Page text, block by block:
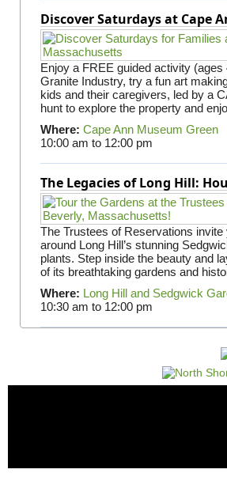
Discover Saturdays at Cape
Enjoy a FREE guided activity (ages
Granite Industry, try a fun art
kids and their caregivers, led by a
hunt to explore the property and
Where: Cape Ann Museum Green
10:00 am to 12:00 pm
The Legacies of Long Hill:
The Trustees of Reservations
around Long Hill’s stunning
plants. Step inside the beauty and
of its breathtaking gardens and
Where: Long Hill and Sedgwick
10:30 am to 12:00 pm